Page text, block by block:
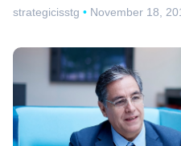
strategicisstg November 18,